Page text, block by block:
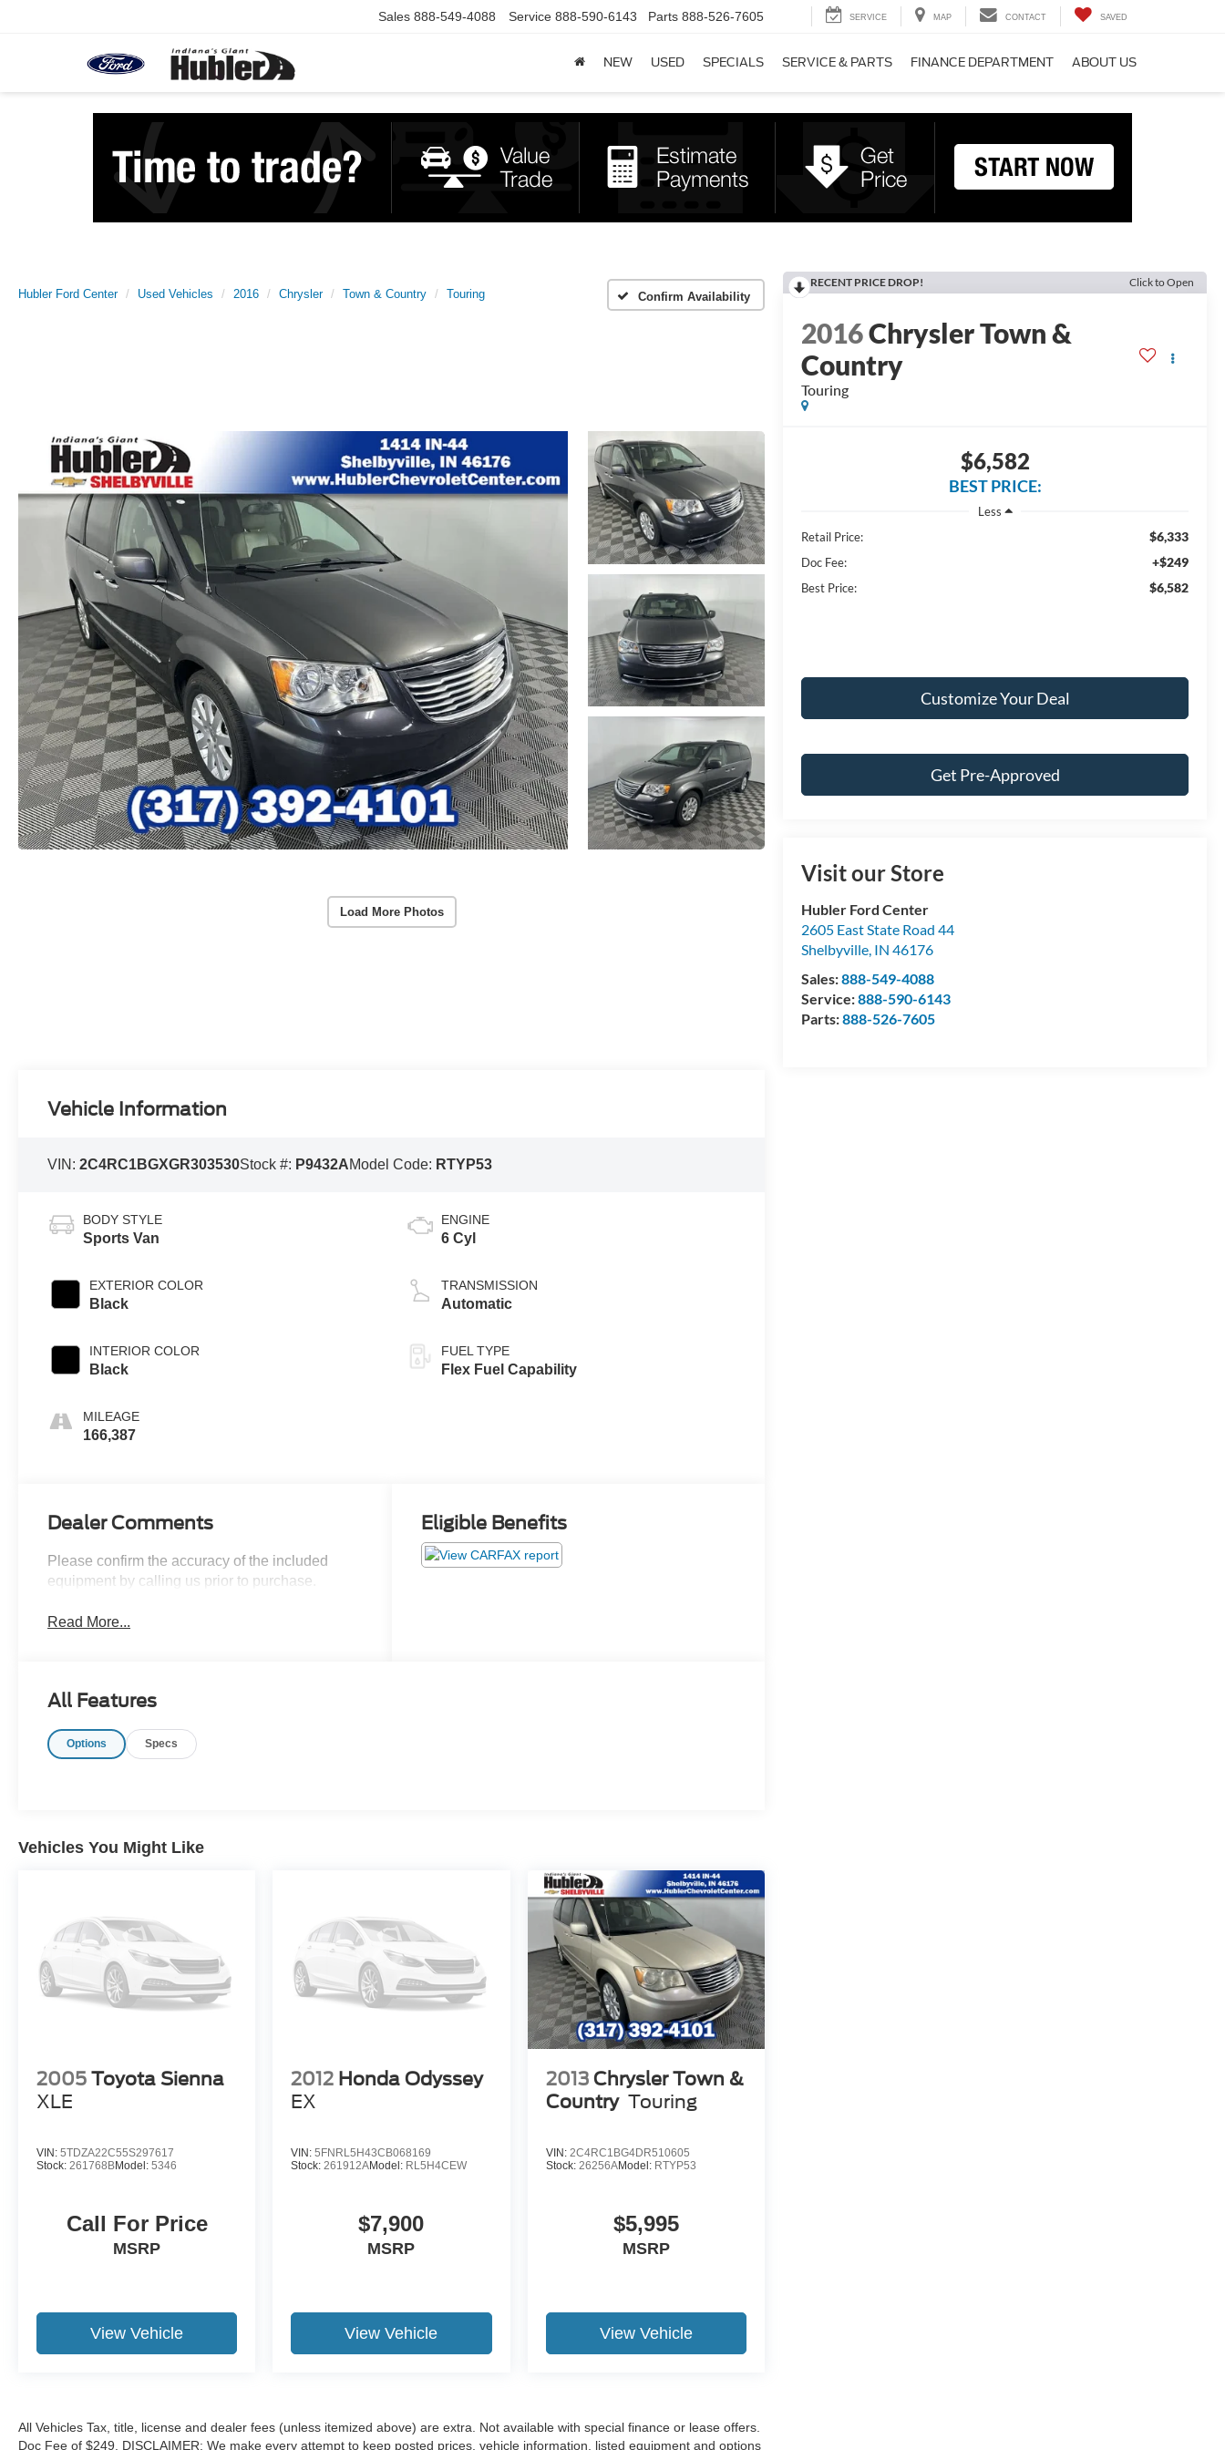
Sales 888-549-4088 Service 888-590-6143 Parts 888-526-7605 SERVICE MAP CONTACT SAVED
NEW USED SPECIALS SERVICE & PARTS FINANCE DEPARTMENT ABOUT US
Hubler Ford Center Used Vehicles 2016 Chrysler Town & Country Touring Confirm Availability
Load More Photos
RECENT PRICE DROP! Click to Open
2016Chrysler Town &
Country
Touring
$6,582
BEST PRICE:
Less
Retail Price:
$6,333
Doc Fee: +$249
Best Price: $6,582
Customize Your Deal
Get Pre-Approved
Visit our Store
Hubler Ford Center
2605 East State Road 44
Shelbyville, IN 46176
Sales:888-549-4088
Service:888-590-6143
Parts:888-526-7605
Vehicle Information
VIN:2C4RC1BGXGR303530Stock #: P9432AModel Code: RTYP53
BODY STYLE
Sports Van
EXTERIOR COLOR
Black
INTERIOR COLOR
Black
MILEAGE
166,387
ENGINE
6 Cyl
TRANSMISSION
Automatic
FUEL TYPE
Flex Fuel Capability
Dealer Comments
Please confirm the accuracy of the included
equipment by calling us prior to purchase.
Read More...
Eligible Benefits
All Features
Options Specs
Vehicles You Might Like
2005 Toyota Sienna
XLE
VIN: 5TDZA22C55S297617
Stock: 261768BModel: 5346
Call For Price
MSRP
View Vehicle
2012 Honda Odyssey
EX
VIN:5FNRL5H43CB068169
Stock: 261912AModel: RL5H4CEW
$7,900
MSRP
View Vehicle
2013 Chrysler Town &
Country Touring
VIN: 2C4RC1BG4DR510605
Stock: 26256AModel: RTYP53
$5,995
MSRP
View Vehicle
All Vehicles Tax, title, license and dealer fees (unless itemized above) are extra. Not available with special finance or lease offers.
Doc Fee of $249. DISCLAIMER: We make every attempt to keep posted prices, vehicle information, listed equipment and options